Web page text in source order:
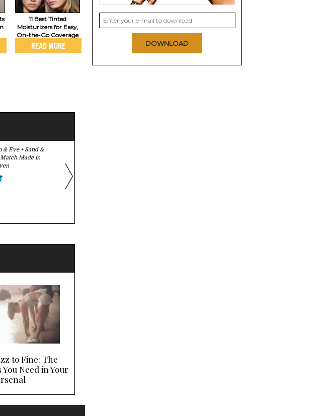
11 Best Tinted
Moisturizers for Easy,
On-the-Go Coverage
READ MORE
& Eve + Sand &
Made in
to Fine: The
Need in Your
DOWNLOAD